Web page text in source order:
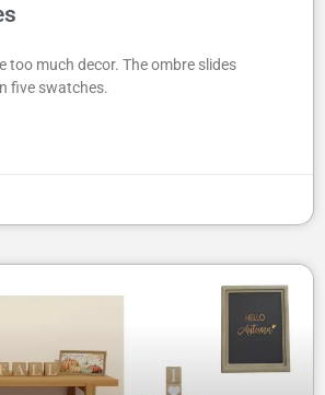
too much decor. The ombre slides
five swatches.